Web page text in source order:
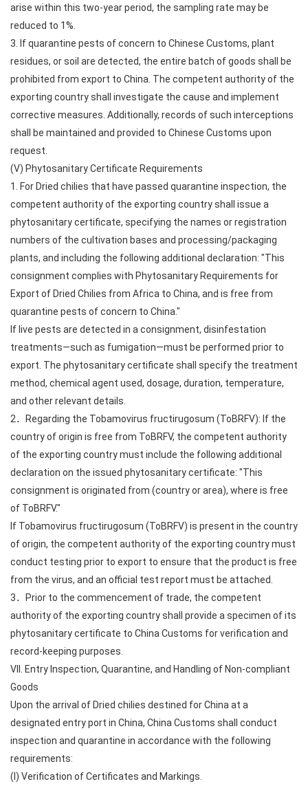
arise within this two-year period, the sampling rate may be
reduced to 1%.
3. If quarantine pests of concern to Chinese Customs, plant
residues, or soil are detected, the entire batch of goods shall be
prohibited from export to China. The competent authority of the
exporting country shall investigate the cause and implement
corrective measures. Additionally, records of such interceptions
shall be maintained and provided to Chinese Customs upon
request.
(V) Phytosanitary Certificate Requirements
1. For Dried chilies that have passed quarantine inspection, the
competent authority of the exporting country shall issue a
phytosanitary certificate, specifying the names or registration
numbers of the cultivation bases and processing/packaging
plants, and including the following additional declaration: "This
consignment complies with Phytosanitary Requirements for
Export of Dried Chilies from Africa to China, and is free from
quarantine pests of concern to China."
If live pests are detected in a consignment, disinfestation
treatments—such as fumigation—must be performed prior to
export. The phytosanitary certificate shall specify the treatment
method, chemical agent used, dosage, duration, temperature,
and other relevant details.
2．Regarding the Tobamovirus fructirugosum (ToBRFV): If the
country of origin is free from ToBRFV, the competent authority
of the exporting country must include the following additional
declaration on the issued phytosanitary certificate: "This
consignment is originated from (country or area), where is free
of ToBRFV."
If Tobamovirus fructirugosum (ToBRFV) is present in the country
of origin, the competent authority of the exporting country must
conduct testing prior to export to ensure that the product is free
from the virus, and an official test report must be attached.
3．Prior to the commencement of trade, the competent
authority of the exporting country shall provide a specimen of its
phytosanitary certificate to China Customs for verification and
record-keeping purposes.
VII. Entry Inspection, Quarantine, and Handling of Non-compliant
Goods
Upon the arrival of Dried chilies destined for China at a
designated entry port in China, China Customs shall conduct
inspection and quarantine in accordance with the following
requirements:
(I) Verification of Certificates and Markings.